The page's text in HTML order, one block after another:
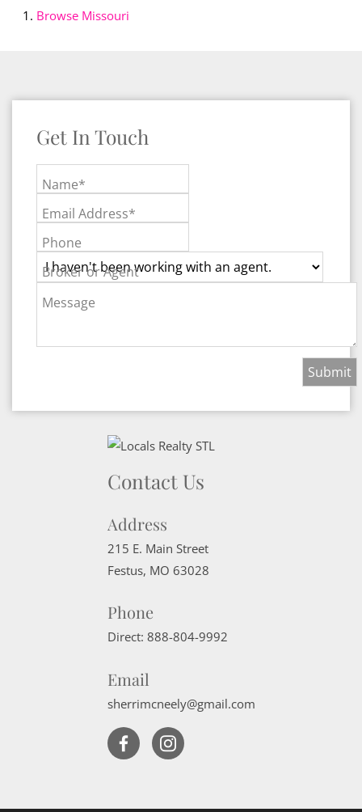
Browse Missouri
Get In Touch
Name*
Email Address*
Phone
Broker or Agent
Message
Contact Us
Address
215 E. Main Street
Festus, MO 63028
Phone
Direct: 888-804-9992
Email
sherrimcneely@gmail.com